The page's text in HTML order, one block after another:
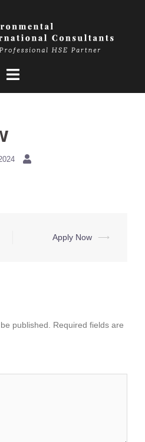
Apply Now ⟶
published.
Required fields are